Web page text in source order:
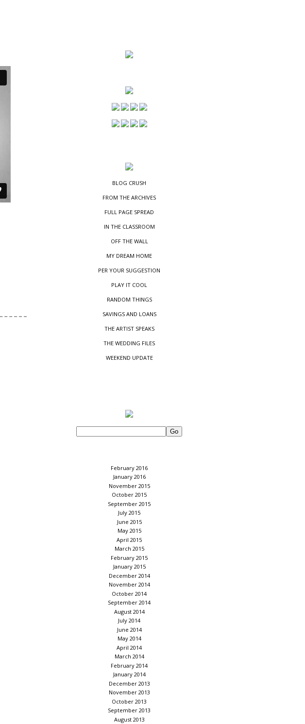
BLOG CRUSH
FROM THE ARCHIVES
FULL PAGE SPREAD
IN THE CLASSROOM
OFF THE WALL
MY DREAM HOME
PER YOUR SUGGESTION
PLAY IT COOL
RANDOM THINGS
SAVINGS AND LOANS
THE ARTIST SPEAKS
THE WEDDING FILES
WEEKEND UPDATE
February 2016
January 2016
November 2015
October 2015
September 2015
July 2015
June 2015
May 2015
April 2015
March 2015
February 2015
January 2015
December 2014
November 2014
October 2014
September 2014
August 2014
July 2014
June 2014
May 2014
April 2014
March 2014
February 2014
January 2014
December 2013
November 2013
October 2013
September 2013
August 2013